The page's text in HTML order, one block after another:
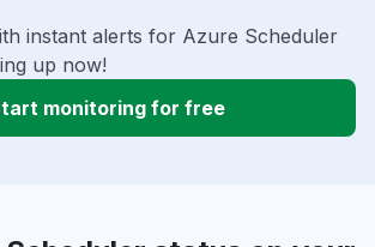
instant alerts for Azure Scheduler
up now!
monitoring for free